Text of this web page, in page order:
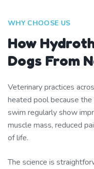
WHY CHOOSE US
How
Dogs From
Veterinary practices
heated pool because
swim regularly show
muscle mass, reduced
of life.
The science is